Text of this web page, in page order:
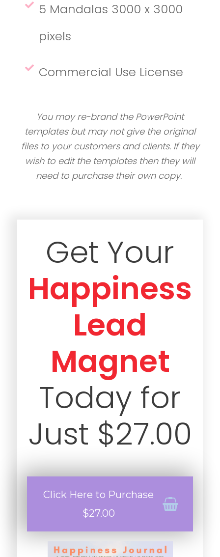
5 Mandalas 3000 x 3000
pixels
Commercial Use License
You may re-brand the PowerPoint
templates but may not give the original
files to your customers and clients. If they
wish to edit the templates then they will
need to purchase their own copy.
Get Your
Happiness
Lead
Magnet
Today for
Just $27.00
Click Here to Purchase
$27.00